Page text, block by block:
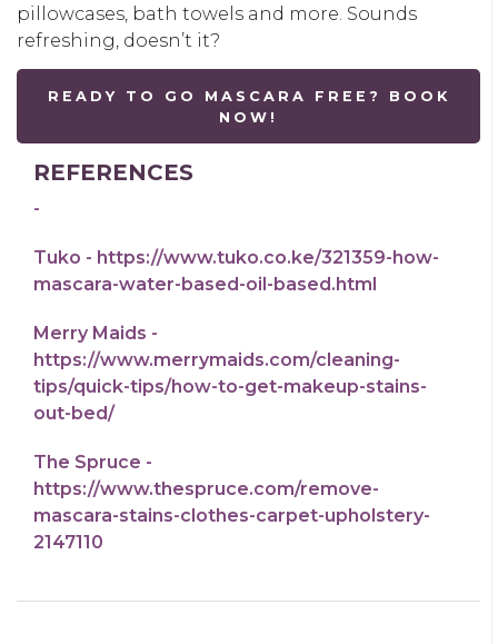
pillowcases, bath towels and more. Sounds
refreshing, doesn’t it?
READY TO GO MASCARA FREE? BOOK
NOW!
REFERENCES
-
Tuko - https://www.tuko.co.ke/321359-how-
mascara-water-based-oil-based.html
Merry Maids -
https://www.merrymaids.com/cleaning-
tips/quick-tips/how-to-get-makeup-stains-
out-bed/
The Spruce -
https://www.thespruce.com/remove-
mascara-stains-clothes-carpet-upholstery-
2147110